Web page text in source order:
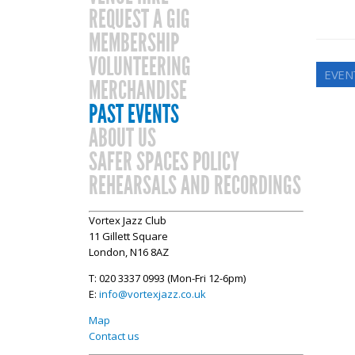
REQUEST A GIG
MEMBERSHIP
VOLUNTEERING
MERCHANDISE
PAST EVENTS
ABOUT US
SAFER SPACES POLICY
REHEARSALS AND RECORDINGS
Vortex Jazz Club
11 Gillett Square
London, N16 8AZ
T: 020 3337 0993 (Mon-Fri 12-6pm)
E: info@vortexjazz.co.uk
Map
Contact us